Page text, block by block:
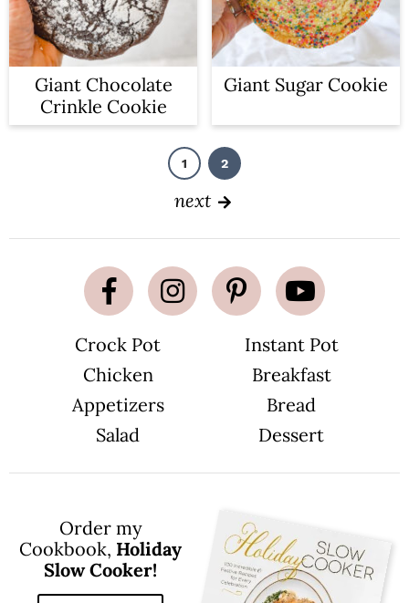
Giant Chocolate
Crinkle Cookie
Giant Sugar Cookie
P
a
g
e
1
P
a
g
e
2
next
Crock Pot
Instant Pot
Chicken
Breakfast
Appetizers
Bread
Salad
Dessert
Order my
Cookbook, Holiday
Slow Cooker!